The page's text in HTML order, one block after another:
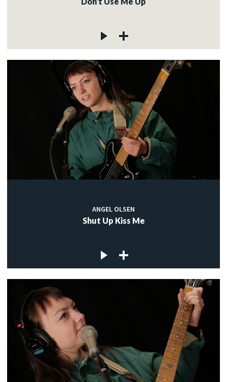
ANGEL OLSEN
Shut Up Kiss Me